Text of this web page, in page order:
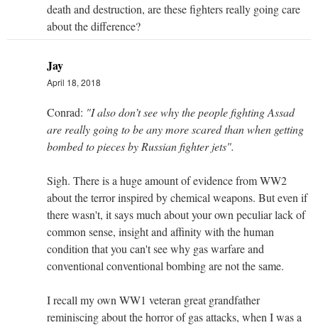
death and destruction, are these fighters really going care
about the difference?
Jay
April 18, 2018
Conrad: "I also don’t see why the people fighting Assad
are really going to be any more scared than when getting
bombed to pieces by Russian fighter jets".
Sigh. There is a huge amount of evidence from WW2
about the terror inspired by chemical weapons. But even if
there wasn't, it says much about your own peculiar lack of
common sense, insight and affinity with the human
condition that you can't see why gas warfare and
conventional conventional bombing are not the same.
I recall my own WW1 veteran great grandfather
reminiscing about the horror of gas attacks, when I was a